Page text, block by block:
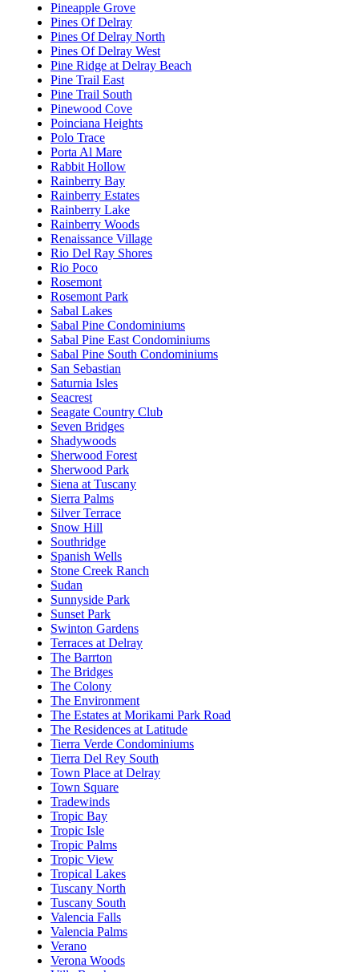
Pineapple Grove
Pines Of Delray
Pines Of Delray North
Pines Of Delray West
Pine Ridge at Delray Beach
Pine Trail East
Pine Trail South
Pinewood Cove
Poinciana Heights
Polo Trace
Porta Al Mare
Rabbit Hollow
Rainberry Bay
Rainberry Estates
Rainberry Lake
Rainberry Woods
Renaissance Village
Rio Del Ray Shores
Rio Poco
Rosemont
Rosemont Park
Sabal Lakes
Sabal Pine Condominiums
Sabal Pine East Condominiums
Sabal Pine South Condominiums
San Sebastian
Saturnia Isles
Seacrest
Seagate Country Club
Seven Bridges
Shadywoods
Sherwood Forest
Sherwood Park
Siena at Tuscany
Sierra Palms
Silver Terrace
Snow Hill
Southridge
Spanish Wells
Stone Creek Ranch
Sudan
Sunnyside Park
Sunset Park
Swinton Gardens
Terraces at Delray
The Barrton
The Bridges
The Colony
The Environment
The Estates at Morikami Park Road
The Residences at Latitude
Tierra Verde Condominiums
Tierra Del Rey South
Town Place at Delray
Town Square
Tradewinds
Tropic Bay
Tropic Isle
Tropic Palms
Tropic View
Tropical Lakes
Tuscany North
Tuscany South
Valencia Falls
Valencia Palms
Verano
Verona Woods